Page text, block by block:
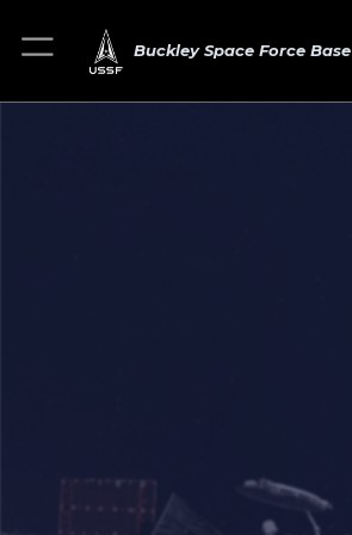
Buckley Space Force Base